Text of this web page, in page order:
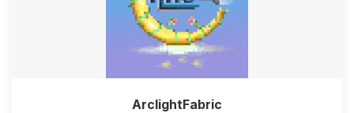
ArclightFabric